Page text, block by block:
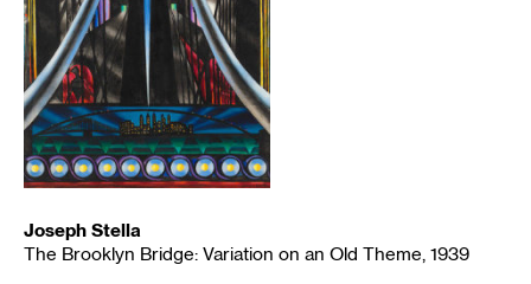
Joseph Stella
The Brooklyn Bridge: Variation on an Old Theme, 1939